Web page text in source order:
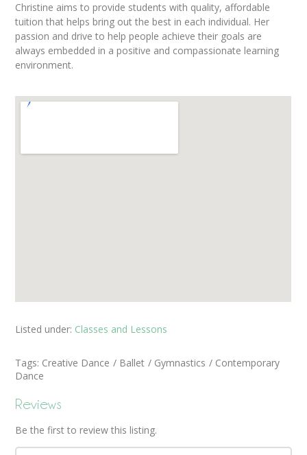
Christine aims to provide students with quality, affordable
tuition that helps bring out the best in each individual. Her
passion and drive to help people achieve their goals are
always embedded in a positive and compassionate learning
environment.
Listed under: Classes and Lessons
Tags: Creative Dance Ballet Gymnastics
Contemporary
Dance
Reviews
Be the first to review this listing.